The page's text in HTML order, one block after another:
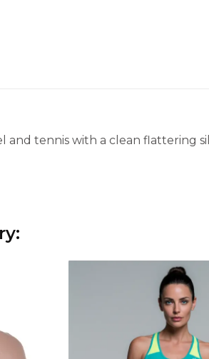
and tennis with a clean flattering